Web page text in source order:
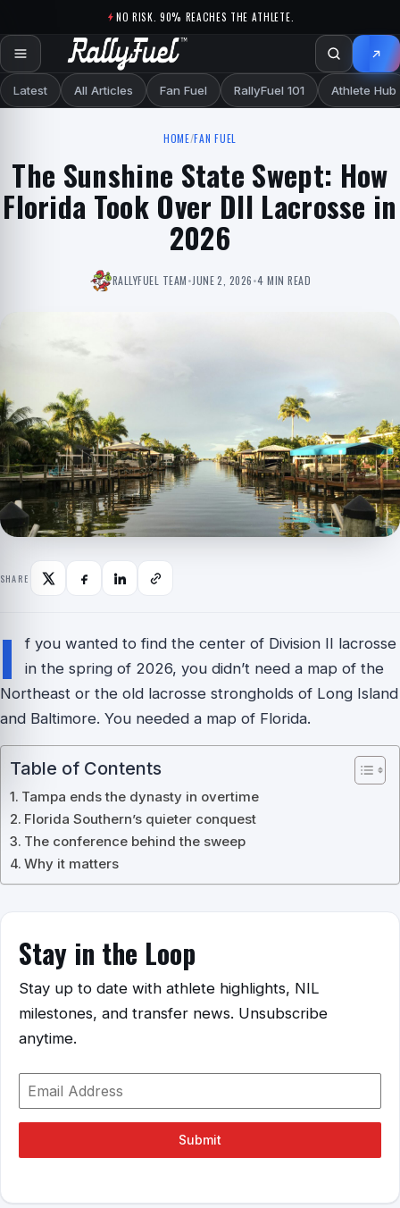
NO RISK. 90% REACHES THE ATHLETE.
Latest All Articles Fan Fuel RallyFuel 101 Athlete Hub
HOME/FAN FUEL
The Sunshine State Swept: How
Florida Took Over DII Lacrosse in
2026
RALLYFUEL TEAM•JUNE 2, 2026•4 MIN READ
SHARE
I
f you wanted to find the center of Division II lacrosse
in the spring of 2026, you didn’t need a map of the
Northeast or the old lacrosse strongholds of Long Island
and Baltimore. You needed a map of Florida.
Table of Contents
Tampa ends the dynasty in overtime
Florida Southern’s quieter conquest
The conference behind the sweep
Why it matters
Stay in the Loop
Stay up to date with athlete highlights, NIL
milestones, and transfer news. Unsubscribe
anytime.
Submit